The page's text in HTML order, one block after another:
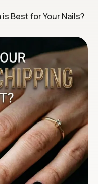
Best for Your Nails?